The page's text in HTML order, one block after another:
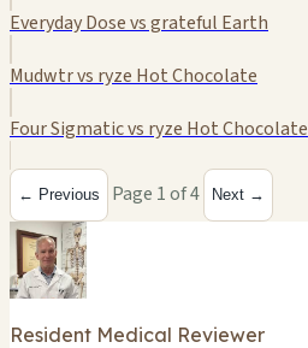
Everyday Dose vs grateful Earth
Mudwtr vs ryze Hot Chocolate
Four Sigmatic vs ryze Hot Chocolate
← Previous Page 1 of 4 Next →
Resident Medical Reviewer